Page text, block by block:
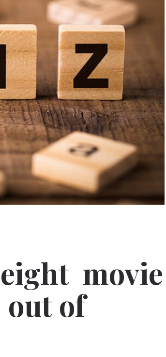
eight movie
out of